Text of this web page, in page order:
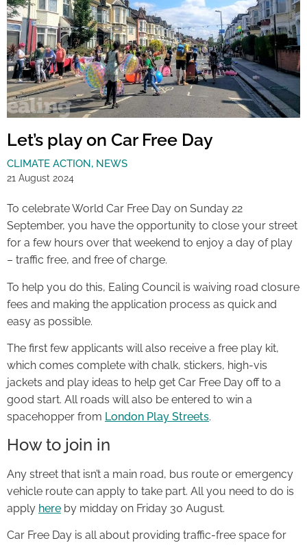
Let’s play on Car Free Day
CLIMATE ACTION , NEWS
21 August 2024
To celebrate World Car Free Day on Sunday 22
September, you have the opportunity to close your street
for a few hours over that weekend to enjoy a day of play
– traffic free, and free of charge.
To help you do this, Ealing Council is waiving road closure
fees and making the application process as quick and
easy as possible.
The first few applicants will also receive a free play kit,
which comes complete with chalk, stickers, high-vis
jackets and play ideas to help get Car Free Day off to a
good start. All roads will also be entered to win a
spacehopper from London Play Streets.
How to join in
Any street that isn’t a main road, bus route or emergency
vehicle route can apply to take part. All you need to do is
apply here by midday on Friday 30 August.
Car Free Day is all about providing traffic-free space for